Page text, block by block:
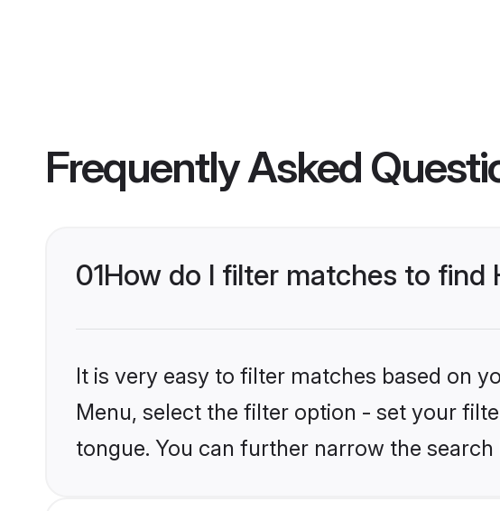
Frequently Asked
01How do I filter matches to find
It is very easy to filter matches based on
Menu, select the filter option - set your
tongue. You can further narrow the